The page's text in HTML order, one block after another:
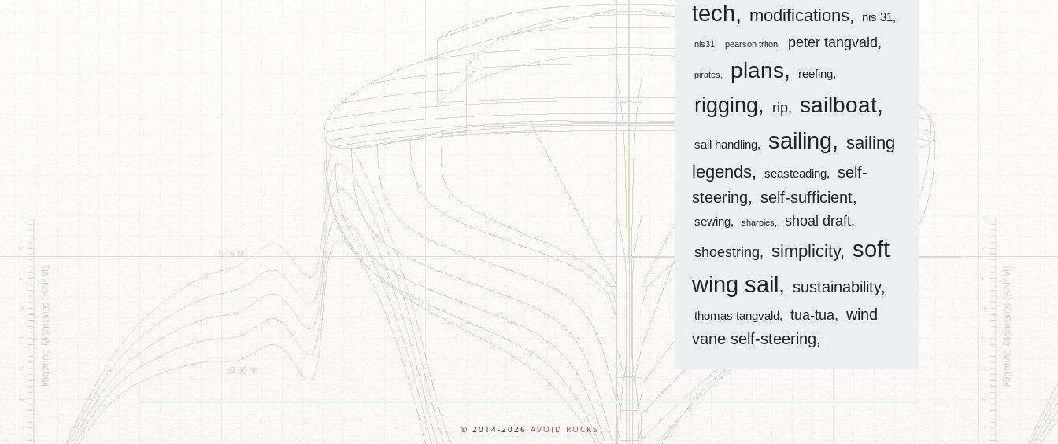
tech
modifications nis 31
nis31 pearson triton peter tangvald
pirates plans reefing
rigging rip sailboat
sail handling sailing
sailing
legends
seasteading
self-
steering
self-sufficient
sewing sharpies
shoal draft
shoestring
simplicity
soft
wing sail
sustainability
thomas tangvald tua-tua
wind
vane self-steering
© 2014-2026 AVOID ROCKS